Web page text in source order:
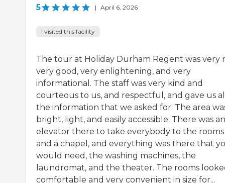
5 | April 6, 2026
I visited this facility
The tour at Holiday Durham Regent was very
very good, very enlightening, and very
informational. The staff was very kind and
courteous to us, and respectful, and gave us
the information that we asked for. The area
bright, light, and easily accessible. There was an
elevator there to take everybody to the rooms
and a chapel, and everything was there that
would need, the washing machines, the
laundromat, and the theater. The rooms
comfortable and very convenient in size for...